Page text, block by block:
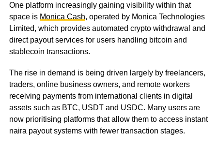
One platform increasingly gaining visibility within that
space is Monica Cash, operated by Monica Technologies
Limited, which provides automated crypto withdrawal and
direct payout services for users handling bitcoin and
stablecoin transactions.
The rise in demand is being driven largely by freelancers,
traders, online business owners, and remote workers
receiving payments from international clients in digital
assets such as BTC, USDT and USDC. Many users are
now prioritising platforms that allow them to access instant
naira payout systems with fewer transaction stages.